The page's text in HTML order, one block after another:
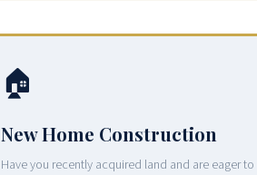
🏠
New Home Construction
Have you recently acquired land and are eager to